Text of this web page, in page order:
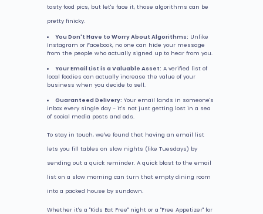
tasty food pics, but let's face it, those algorithms can be
pretty finicky.
You Don't Have to Worry About Algorithms: Unlike
Instagram or Facebook, no one can hide your message
from the people who actually signed up to hear from you.
Your Email List is a Valuable Asset: A verified list of
local foodies can actually increase the value of your
business when you decide to sell.
Guaranteed Delivery: Your email lands in someone's
inbox every single day - it's not just getting lost in a sea
of social media posts and ads.
To stay in touch, we've found that having an email list
lets you fill tables on slow nights (like Tuesdays) by
sending out a quick reminder. A quick blast to the email
list on a slow morning can turn that empty dining room
into a packed house by sundown.
Whether it's a "Kids Eat Free" night or a "Free Appetizer" for